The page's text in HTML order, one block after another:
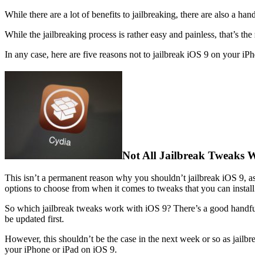
While there are a lot of benefits to jailbreaking, there are also a
While the jailbreaking process is rather easy and painless, that’s
In any case, here are five reasons not to jailbreak iOS 9 on your
Not All Jailbreak Tweaks
This isn’t a permanent reason why you shouldn’t jailbreak iOS
options to choose from when it comes to tweaks that you can
So which jailbreak tweaks work with iOS 9? There’s a good
be updated first.
However, this shouldn’t be the case in the next week or so as
your iPhone or iPad on iOS 9.